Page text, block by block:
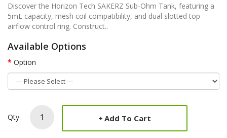
Discover the Horizon Tech SAKERZ Sub-Ohm Tank, featuring a
5mL capacity, mesh coil compatibility, and dual slotted top
airflow control ring. Construct..
Available Options
Option
Qty Add To Cart